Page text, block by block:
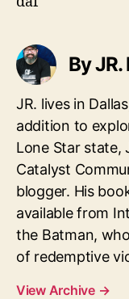
By
JR. lives in
addition to
Lone Star state,
Catalyst
blogger. His
available from
the Batman,
of redemptive
View Archive →